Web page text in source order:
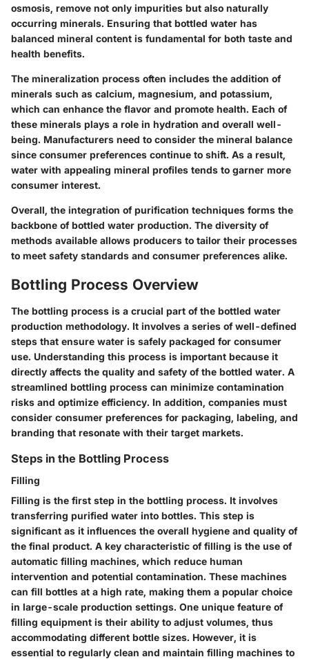
osmosis, remove not only impurities but also naturally
occurring minerals. Ensuring that bottled water has
balanced mineral content is fundamental for both taste and
health benefits.
The mineralization process often includes the addition of
minerals such as calcium, magnesium, and potassium,
which can enhance the flavor and promote health. Each of
these minerals plays a role in hydration and overall well-
being. Manufacturers need to consider the mineral balance
since consumer preferences continue to shift. As a result,
water with appealing mineral profiles tends to garner more
consumer interest.
Overall, the integration of purification techniques forms the
backbone of bottled water production. The diversity of
methods available allows producers to tailor their processes
to meet safety standards and consumer preferences alike.
Bottling Process Overview
The bottling process is a crucial part of the bottled water
production methodology. It involves a series of well-defined
steps that ensure water is safely packaged for consumer
use. Understanding this process is important because it
directly affects the quality and safety of the bottled water. A
streamlined bottling process can minimize contamination
risks and optimize efficiency. In addition, companies must
consider consumer preferences for packaging, labeling, and
branding that resonate with their target markets.
Steps in the Bottling Process
Filling
Filling is the first step in the bottling process. It involves
transferring purified water into bottles. This step is
significant as it influences the overall hygiene and quality of
the final product. A key characteristic of filling is the use of
automatic filling machines, which reduce human
intervention and potential contamination. These machines
can fill bottles at a high rate, making them a popular choice
in large-scale production settings. One unique feature of
filling equipment is their ability to adjust volumes, thus
accommodating different bottle sizes. However, it is
essential to regularly clean and maintain filling machines to